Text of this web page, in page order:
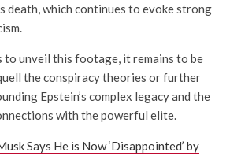
death, which continues to evoke strong
to unveil this footage, it remains to be
the conspiracy theories or further
Epstein’s complex legacy and the
with the powerful elite.
Says He is Now ‘Disappointed’ by